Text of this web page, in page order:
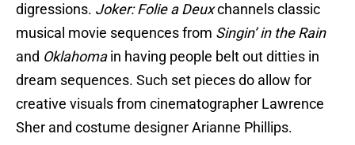
digressions. Joker: Folie a Deuxchannels classic
musical movie sequences from Singin’ in the Rain
and Oklahomain having people belt out ditties in
dream sequences. Such set pieces do allow for
creative visuals from cinematographer Lawrence
Sher and costume designer Arianne Phillips.